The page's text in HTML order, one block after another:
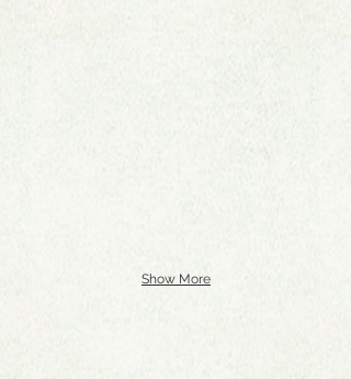
Show More